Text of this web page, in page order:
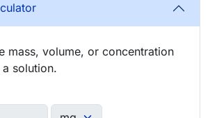
mass, volume, or concentration
solution.